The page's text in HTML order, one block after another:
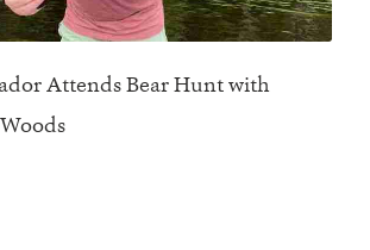
Attends Bear Hunt with